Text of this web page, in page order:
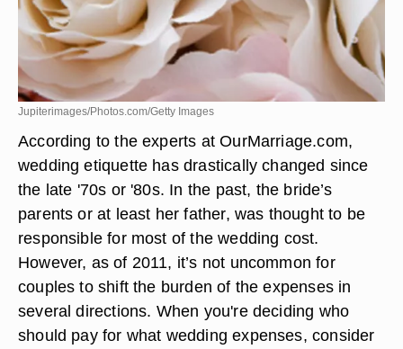
Jupiterimages/Photos.com/Getty Images
According to the experts at OurMarriage.com,
wedding etiquette has drastically changed since
the late '70s or '80s. In the past, the bride’s
parents or at least her father, was thought to be
responsible for most of the wedding cost.
However, as of 2011, it’s not uncommon for
couples to shift the burden of the expenses in
several directions. When you're deciding who
should pay for what wedding expenses, consider